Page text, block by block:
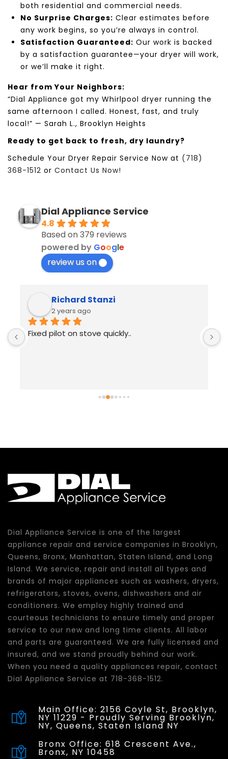
both residential and commercial needs.
No Surprise Charges: Clear estimates before
any work begins, so you’re always in control.
Satisfaction Guaranteed: Our work is backed
by a satisfaction guarantee—your dryer will work,
or we’ll make it right.
Hear from Your Neighbors:
“Dial Appliance got my Whirlpool dryer running the
same afternoon I called. Honest, fast, and truly
local!” — Sarah L., Brooklyn Heights
Ready to get back to fresh, dry laundry?
Schedule Your Dryer Repair Service Now at (718)
368-1512 or Contact Us Now!
Dial Appliance Service
4.8
Based on 379 reviews
powered by Google
review us on
Richard Stanzi
2 years ago
Fixed pilot on stove quickly..
Dial Appliance Service is one of the largest
appliance repair and service companies in Brooklyn,
Queens, Bronx, Manhattan, Staten Island, and Long
Island. We service, repair and install all types and
brands of major appliances such as washers, dryers,
refrigerators, stoves, ovens, dishwashers and air
conditioners. We employ highly trained and
courteous technicians to ensure timely and proper
service to our new and long time clients. All labor
and parts are guaranteed. We are fully licensed and
insured, and we stand proudly behind our work.
When you need a quality appliances repair, contact
Dial Appliance Service at 718-368-1512.
Main Office: 2156 Coyle St, Brooklyn,
NY 11229 - Proudly Serving Brooklyn,
NY, Queens, Staten Island NY
Bronx Office: 618 Crescent Ave.,
Bronx, NY 10458